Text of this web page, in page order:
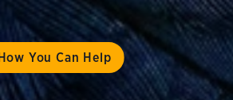
You Can Help